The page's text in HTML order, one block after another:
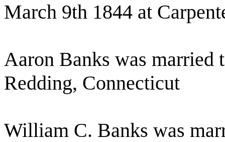
March 9th 1844 at
Aaron Banks was
Redding, Connecticut
William C. Banks was